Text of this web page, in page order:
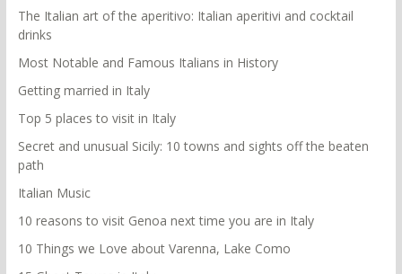
The Italian art of the aperitivo: Italian aperitivi and cocktail
drinks
Most Notable and Famous Italians in History
Getting married in Italy
Top 5 places to visit in Italy
Secret and unusual Sicily: 10 towns and sights off the beaten
path
Italian Music
10 reasons to visit Genoa next time you are in Italy
10 Things we Love about Varenna, Lake Como